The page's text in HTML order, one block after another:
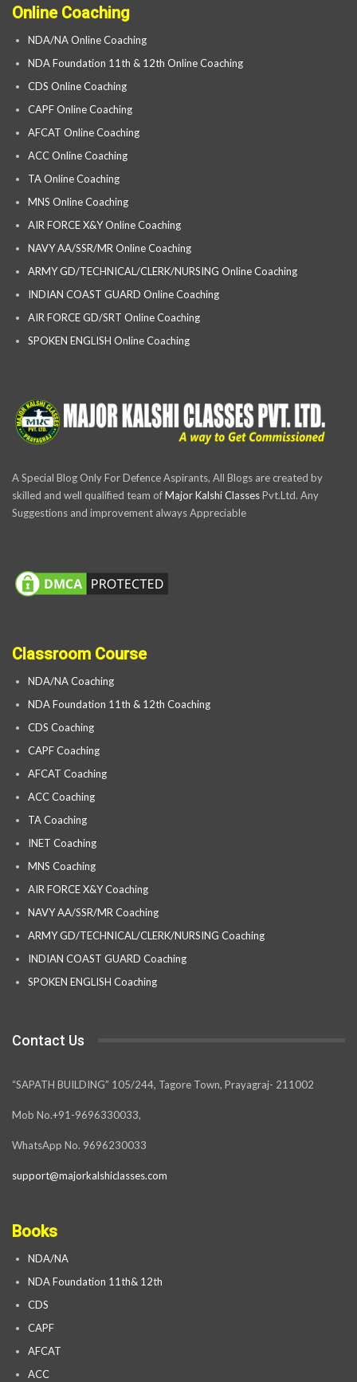
Online Coaching
NDA/NA Online Coaching
NDA Foundation 11th & 12th Online Coaching
CDS Online Coaching
CAPF Online Coaching
AFCAT Online Coaching
ACC Online Coaching
TA Online Coaching
MNS Online Coaching
AIR FORCE X&Y Online Coaching
NAVY AA/SSR/MR Online Coaching
ARMY GD/TECHNICAL/CLERK/NURSING Online Coaching
INDIAN COAST GUARD Online Coaching
AIR FORCE GD/SRT Online Coaching
SPOKEN ENGLISH Online Coaching
A Special Blog Only For Defence Aspirants, All Blogs are created by
skilled and well qualified team ofMajor Kalshi ClassesPvt.Ltd. Any
Suggestions and improvement always Appreciable
Classroom Course
NDA/NA Coaching
NDA Foundation 11th & 12th Coaching
CDS Coaching
CAPF Coaching
AFCAT Coaching
ACC Coaching
TA Coaching
INET Coaching
MNS Coaching
AIR FORCE X&Y Coaching
NAVY AA/SSR/MR Coaching
ARMY GD/TECHNICAL/CLERK/NURSING Coaching
INDIAN COAST GUARD Coaching
SPOKEN ENGLISH Coaching
Contact Us
“SAPATH BUILDING” 105/244, Tagore Town, Prayagraj- 211002
Mob No.+91-9696330033,
WhatsApp No. 9696230033
support@majorkalshiclasses.com
Books
NDA/NA
NDA Foundation 11th& 12th
CDS
CAPF
AFCAT
ACC